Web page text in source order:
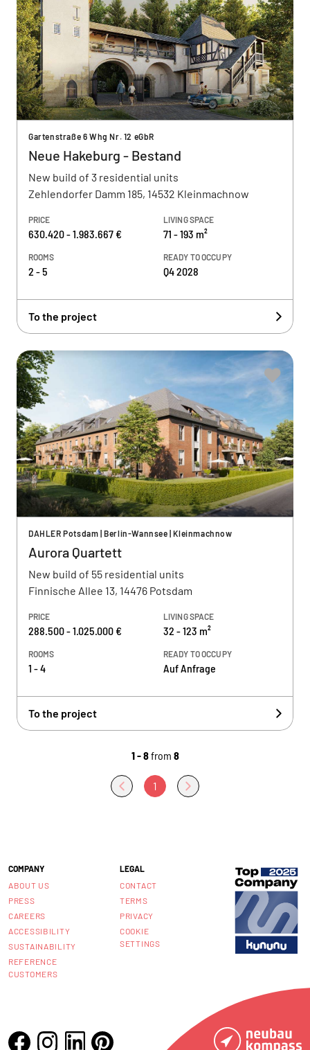
Gartenstraße 6 Whg Nr. 12 eGbR
Neue Hakeburg - Bestand
New build of 3 residential units
Zehlendorfer Damm 185, 14532 Kleinmachnow
PRICE
630.420 - 1.983.667 €
LIVING SPACE
71 - 193 m²
ROOMS
2 - 5
READY TO OCCUPY
Q4 2028
To the project
DAHLER Potsdam | Berlin-Wannsee | Kleinmachnow
Aurora Quartett
New build of 55 residential units
Finnische Allee 13, 14476 Potsdam
PRICE
288.500 - 1.025.000 €
LIVING SPACE
32 - 123 m²
ROOMS
1 - 4
READY TO OCCUPY
Auf Anfrage
To the project
1 - 8from 8
1
COMPANY
ABOUT US
PRESS
CAREERS
ACCESSIBILITY
SUSTAINABILITY
REFERENCE
CUSTOMERS
LEGAL
CONTACT
TERMS
PRIVACY
COOKIE
SETTINGS